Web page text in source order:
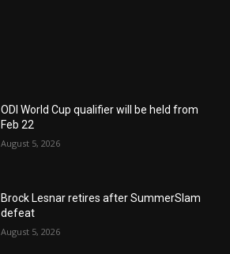
ODI World Cup qualifier will be held from
Feb 22
August 5, 2026
Brock Lesnar retires after SummerSlam
defeat
August 5, 2026